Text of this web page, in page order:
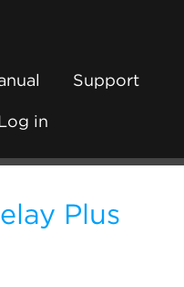
Support
in
Plus